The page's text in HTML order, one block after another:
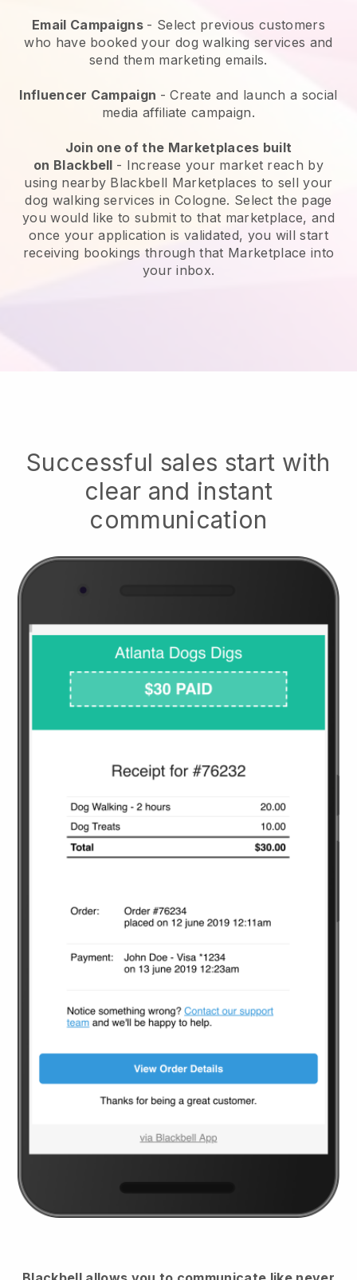
Email Campaigns - Select previous customers
who have booked your dog walking services and
send them marketing emails.
Influencer Campaign - Create and launch a social
media affiliate campaign.
Join one of the Marketplaces built
on Blackbell - Increase your market reach by
using nearby Blackbell Marketplaces to sell your
dog walking services in Cologne. Select the page
you would like to submit to that marketplace, and
once your application is validated, you will start
receiving bookings through that Marketplace into
your inbox.
Successful sales start with
clear and instant
communication